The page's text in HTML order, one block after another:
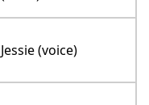
Jessie (voice)